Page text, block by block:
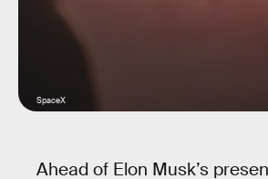
SpaceX
Ahead of Elon Musk’s